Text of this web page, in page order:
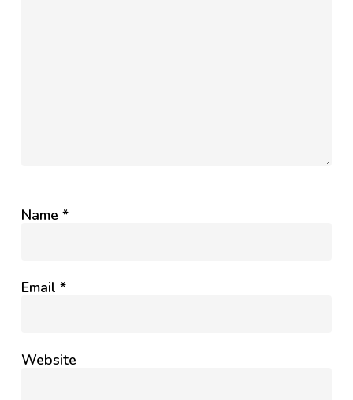
Name *
Email *
Website